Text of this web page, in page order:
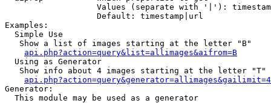
Values (separate with '|'):
                   Default: timestamp|url
Examples:
  Simple Use
   Show a list of images starting at the letter "B"
api.php?action=query&list=allimages&aifrom=B
  Using as Generator
   Show info about 4 images starting at the letter "T"
Generator:
  This module may be used as a generator